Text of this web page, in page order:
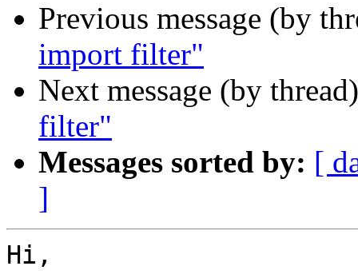
Previous message (by
import filter"
Next message (by
filter"
Messages sorted by: [
]
Hi,